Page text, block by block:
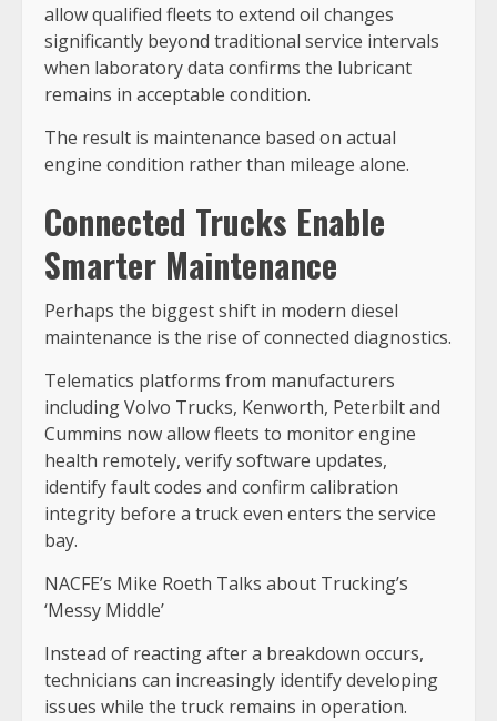
allow qualified fleets to extend oil changes
significantly beyond traditional service intervals
when laboratory data confirms the lubricant
remains in acceptable condition.
The result is maintenance based on actual
engine condition rather than mileage alone.
Connected Trucks Enable
Smarter Maintenance
Perhaps the biggest shift in modern diesel
maintenance is the rise of connected diagnostics.
Telematics platforms from manufacturers
including Volvo Trucks, Kenworth, Peterbilt and
Cummins now allow fleets to monitor engine
health remotely, verify software updates,
identify fault codes and confirm calibration
integrity before a truck even enters the service
bay.
NACFE’s Mike Roeth Talks about Trucking’s
‘Messy Middle’
Instead of reacting after a breakdown occurs,
technicians can increasingly identify developing
issues while the truck remains in operation.